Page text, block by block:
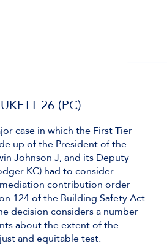
26 (PC)
case in which the First Tier
up of the President of the
Johnson J, and its Deputy
KC) had to consider
contribution order
124 of the Building Safety Act
decision considers a number
about the extent of the
and equitable test.